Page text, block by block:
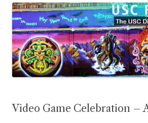
Video Game Celebration –